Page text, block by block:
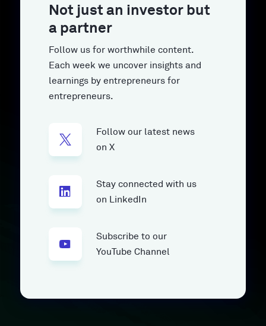
Not just an investor but
a partner
Follow us for worthwhile content.
Each week we uncover insights and
learnings by entrepreneurs for
entrepreneurs.
Follow our latest news
on X
Stay connected with us
on LinkedIn
Subscribe to our
YouTube Channel